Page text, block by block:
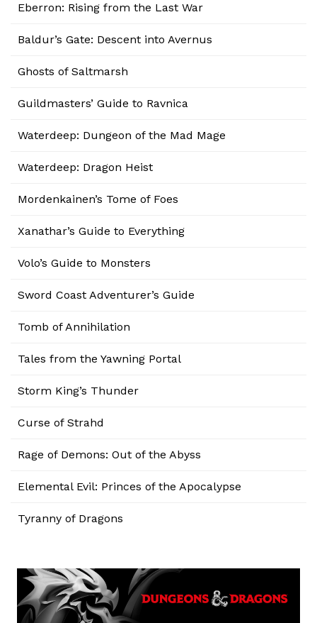
Eberron: Rising from the Last War
Baldur’s Gate: Descent into Avernus
Ghosts of Saltmarsh
Guildmasters’ Guide to Ravnica
Waterdeep: Dungeon of the Mad Mage
Waterdeep: Dragon Heist
Mordenkainen’s Tome of Foes
Xanathar’s Guide to Everything
Volo’s Guide to Monsters
Sword Coast Adventurer’s Guide
Tomb of Annihilation
Tales from the Yawning Portal
Storm King’s Thunder
Curse of Strahd
Rage of Demons: Out of the Abyss
Elemental Evil: Princes of the Apocalypse
Tyranny of Dragons